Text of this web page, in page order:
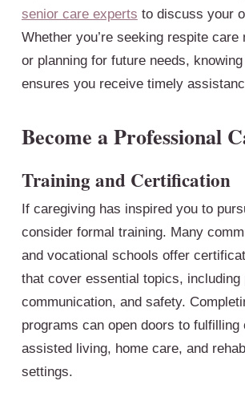
senior care experts to discuss your
Whether you’re seeking respite care
or planning for future needs,
ensures you receive timely
Become a Professional
Training and Certification
If caregiving has inspired you to
consider formal training. Many
and vocational schools offer
that cover essential topics, including
communication, and safety.
programs can open doors to fulfilling
assisted living, home care, and
settings.